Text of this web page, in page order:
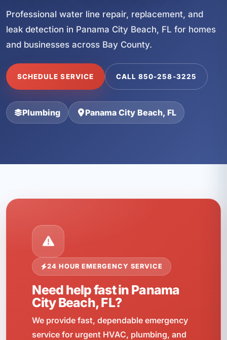
Professional water line repair, replacement, and
leak detection in Panama City Beach, FL for homes
and businesses across Bay County.
SCHEDULE SERVICE CALL 850-258-3225
Plumbing Panama City Beach, FL
24 HOUR EMERGENCY SERVICE
Need help fast in Panama
City Beach, FL?
We provide fast, dependable emergency
service for urgent HVAC, plumbing, and